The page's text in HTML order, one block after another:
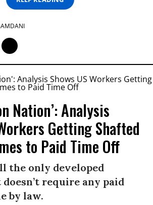
Nation’: Analysis
Getting Shafted
to Paid Time Off
the only developed
require any paid
by law.